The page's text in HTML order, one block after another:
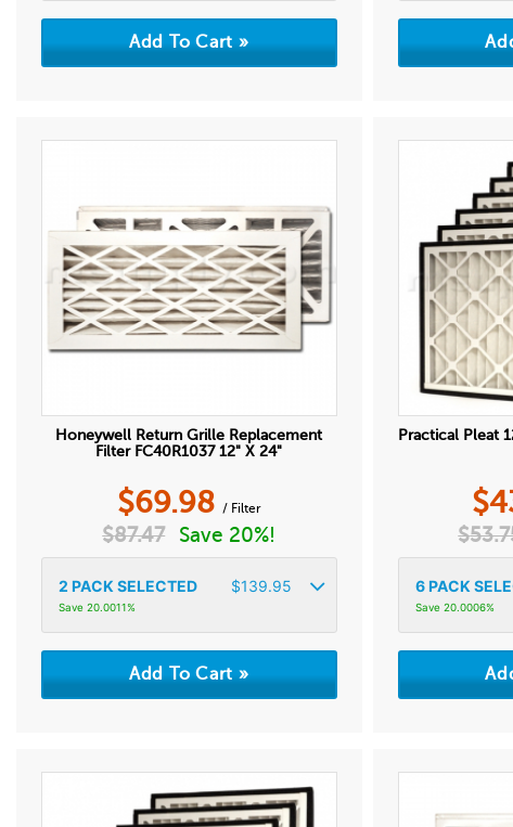
Honeywell Return Grille Replacement
Filter FC40R1037 12" X 24"
$69.98 / Filter
$87.47 Save 20%!
2 PACK SELECTED $139.95
Save 20.0011%
Practical Pleat
$
$
6PACK
Save 20.0006%